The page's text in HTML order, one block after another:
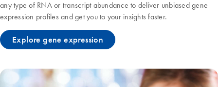
any type of RNA or transcript abundance to deliver unbiased gene
expression profiles and get you to your insights faster.
Explore gene expression